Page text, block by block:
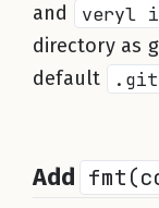
and
veryl
directory as
default
Add